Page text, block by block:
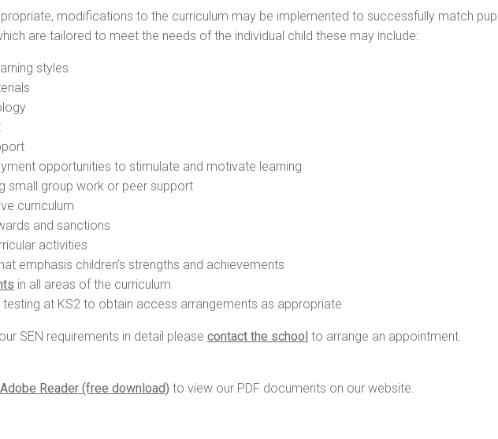
modifications to the curriculum may be implemented to successfully match
are tailored to meet the needs of the individual child these may include:
styles
opportunities to stimulate and motivate learning
small group work or peer support
curriculum
and sanctions
activities
emphasis children’s strengths and achievements
in all areas of the curriculum
at KS2 to obtain access arrangements as appropriate
SEN requirements in detail please contact the school to arrange an appointment.
Adobe Reader (free download) to view our PDF documents on our website.